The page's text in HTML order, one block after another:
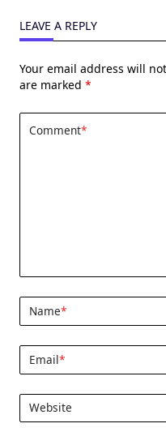
LEAVE A REPLY
Your email address will
are marked *
Comment*
Name*
Email*
Website